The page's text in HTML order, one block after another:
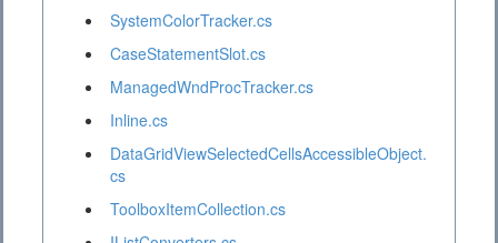
SystemColorTracker.cs
CaseStatementSlot.cs
ManagedWndProcTracker.cs
Inline.cs
DataGridViewSelectedCellsAccessibleObject.
cs
ToolboxItemCollection.cs